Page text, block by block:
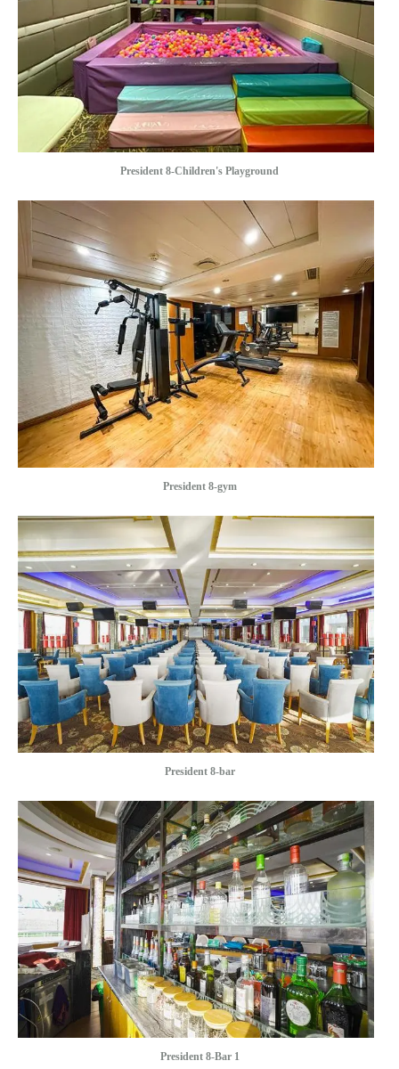
President 8-Children's Playground
President 8-gym
President 8-bar
President 8-Bar 1